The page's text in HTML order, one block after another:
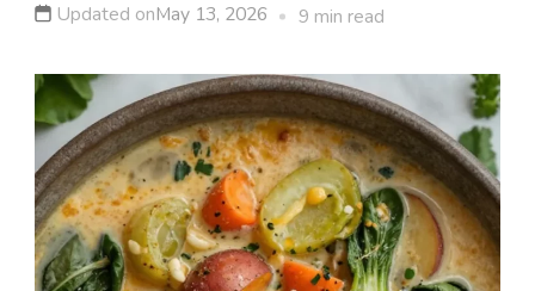
Updated onMay 13, 2026 9 min read